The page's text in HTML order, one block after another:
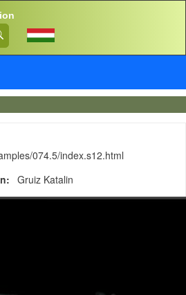
074.5/index.s12.html
Gruiz Katalin